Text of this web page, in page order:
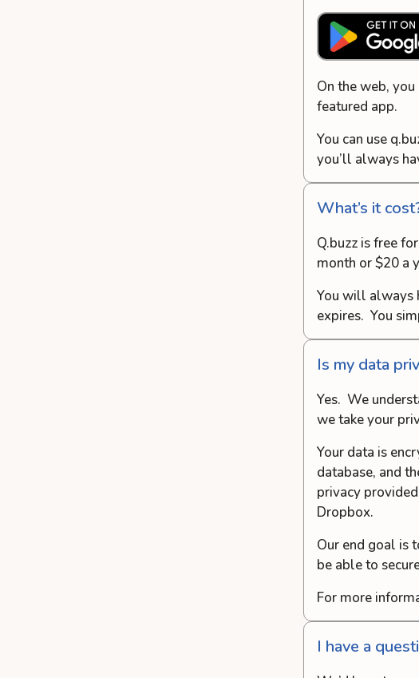
On the web,
featured app.
You can use
you’ll always
What’s it
Q.buzz is free
month or $20 a
You will always
expires. You
Is my data
Yes. We
we take your
Your data is
database, and
privacy
Dropbox.
Our end goal is
be able to
For more
I have a